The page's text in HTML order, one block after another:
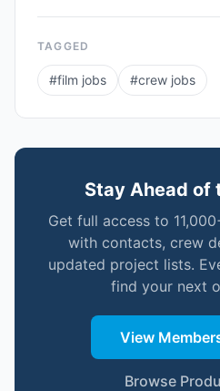
TAGGED
#film jobs #crew jobs
Stay Ahead of
Get full access to
with contacts, crew
updated project lists.
find your next
View
Browse